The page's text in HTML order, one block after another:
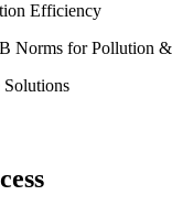
Efficiency
Norms for Pollution
Solutions